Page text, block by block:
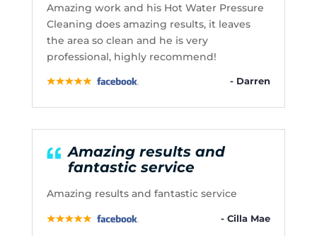
Amazing work and his Hot Water Pressure
Cleaning does amazing results, it leaves
the area so clean and he is very
professional, highly recommend!
- Darren
Amazing results and
fantastic service
Amazing results and fantastic service
- Cilla Mae